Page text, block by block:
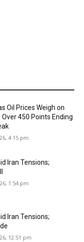
Oil Prices Weigh on
450 Points Ending
4:15 pm
Iran Tensions;
1:54 pm
Iran Tensions;
12:51 pm